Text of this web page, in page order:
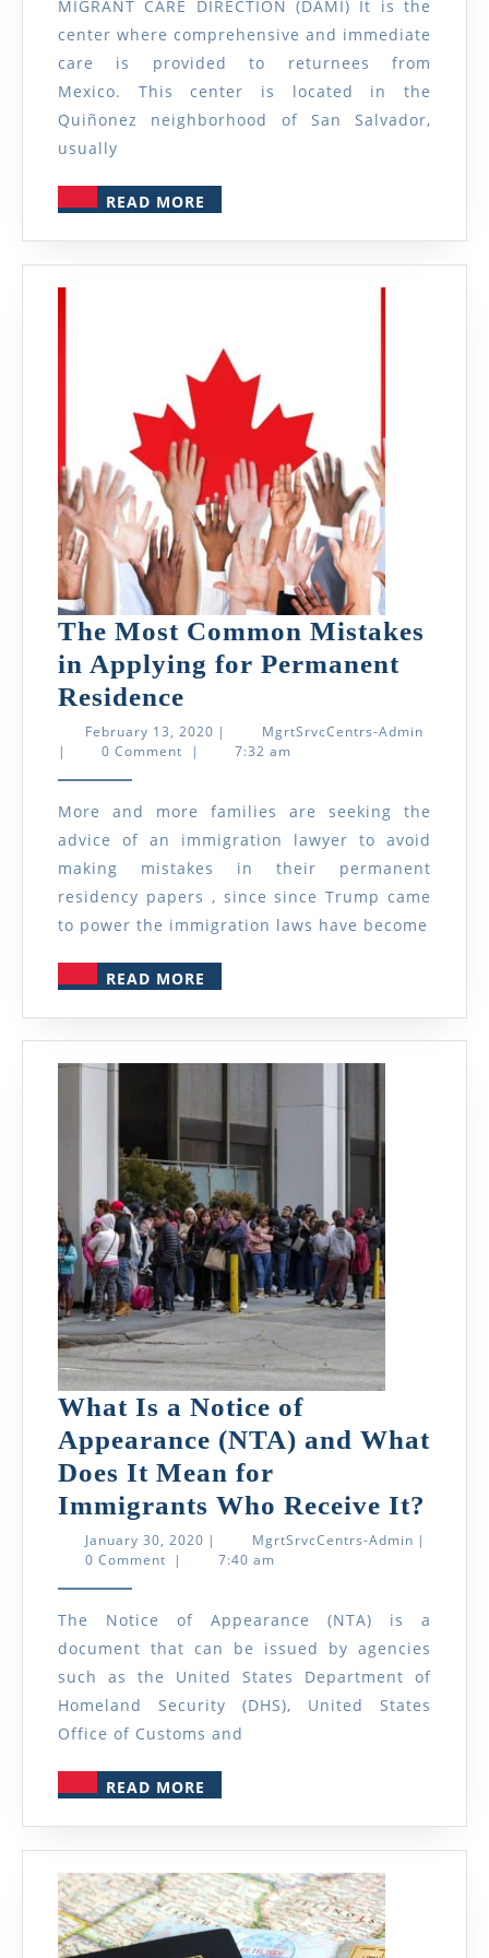
Migrants
MIGRANT CARE DIRECTION (DAMI) It is the
center where comprehensive and immediate
care is provided to returnees from
Mexico. This center is located in the
Quiñonez neighborhood of San Salvador,
usually
READ MORE
MORE
The Most Common Mistakes
in Applying for Permanent
Residence
Most
Common
in
Applying
for
Permanent
Residence
February 13, 2020 February
| MgrtSrvcCentrs-Admin
| 0 Comment | 7:32 am
More and more families are seeking the
advice of an immigration lawyer to avoid
making mistakes in their permanent
residency papers , since since Trump came
to power the immigration laws have become
READ MORE
MORE
What Is a Notice of
Appearance (NTA) and What
Does It Mean for
Immigrants Who Receive It?
of
It
January 30, 2020 January
30,
| MgrtSrvcCentrs-Admin |
0 Comment
| 7:40 am
The Notice of Appearance (NTA) is a
document that can be issued by agencies
such as the United States Department of
Homeland Security (DHS), United States
Office of Customs and
READ MORE
MORE